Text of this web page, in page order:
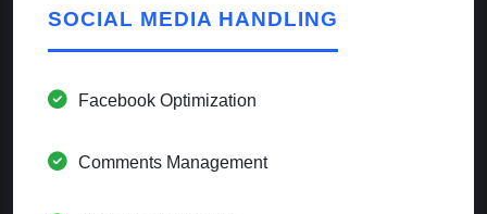
SOCIAL MEDIA HANDLING
Facebook Optimization
Comments Management